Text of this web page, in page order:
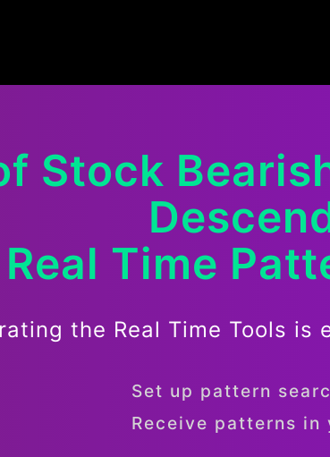
Stock
Real Time
the Real Time Tools is
Set up pattern
Receive patterns in